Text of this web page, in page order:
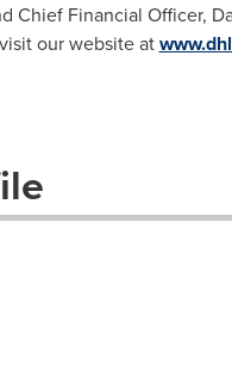
Chief Financial Officer,
our website at